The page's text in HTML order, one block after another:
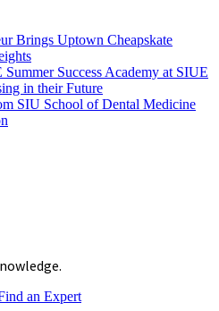
Brings Uptown Cheapskate
Success Academy at SIUE
in their Future
SIU School of Dental Medicine
an Expert